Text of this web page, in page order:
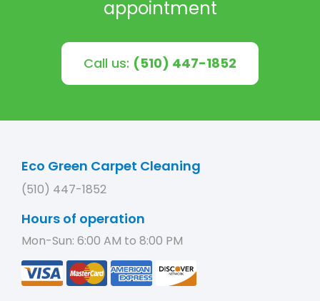
appointment
Call us: (510) 447-1852
Eco Green Carpet Cleaning
(510) 447-1852
Hours of operation
Mon-Sun: 6:00 AM to 8:00 PM